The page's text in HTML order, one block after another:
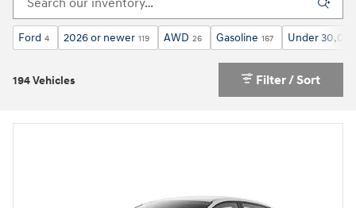
Ford 4 2026 or newer 119 AWD 26 Gasoline 167 Under
194 Vehicles Filter / Sort